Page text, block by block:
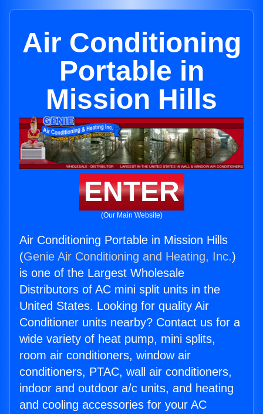
Air Conditioning
Portable in
Mission Hills
ENTER
(Our Main Website)
Air Conditioning Portable in Mission Hills
(Genie Air Conditioning and Heating, Inc.)
is one of the Largest Wholesale
Distributors of AC mini split units in the
United States. Looking for quality Air
Conditioner units nearby? Contact us for a
wide variety of heat pump, mini splits,
room air conditioners, window air
conditioners, PTAC, wall air conditioners,
indoor and outdoor a/c units, and heating
and cooling accessories for your AC